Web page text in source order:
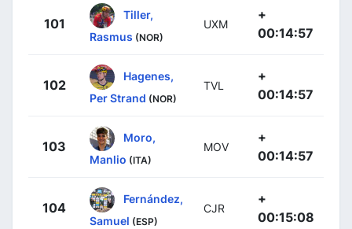
101
Tiller,
Rasmus (NOR)
UXM
+
00:14:57
102
Hagenes,
Per Strand (NOR)
TVL
+
00:14:57
103
Moro,
Manlio (ITA)
MOV
+
00:14:57
104
Fernández,
Samuel (ESP)
CJR
+
00:15:08